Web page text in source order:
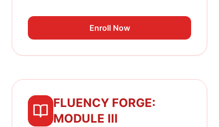
Enroll Now
FLUENCY FORGE:
MODULE III